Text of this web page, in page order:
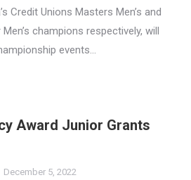
Credit Unions Masters Men’s and
champions respectively, will
events…
Award Junior Grants
December 5, 2022